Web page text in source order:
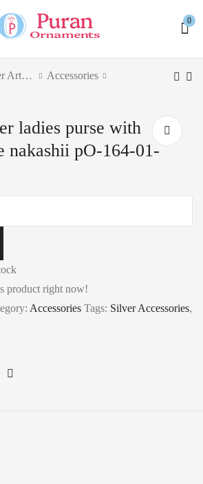
0
Silver Articles Accessories
925 pure silver antique
singhasan with ducks
po-141-01-140164
Pure silver Goddess
Lakshmi pen-limited
edition pO-315-02-
140419
₹ 113.30
ladies purse with
nakashii pO-164-01-
product right now!
Accessories Tags: Silver Accessories,